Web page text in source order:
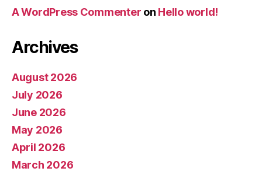
A WordPress Commenter on Hello world!
Archives
August 2026
July 2026
June 2026
May 2026
April 2026
March 2026